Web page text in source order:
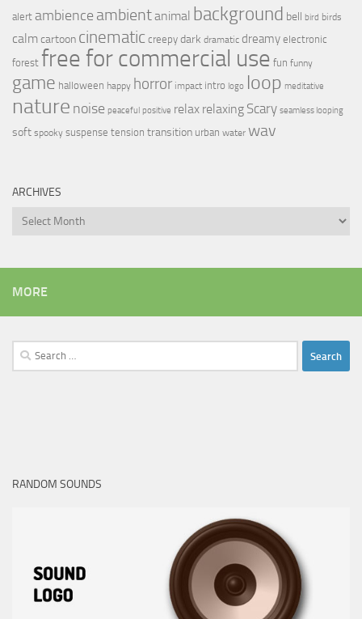
alert ambience ambientanimal background bell bird birds
calmcartoon cinematic creepy dark dramatic dreamy electronic
forest free for commercial use fun funny
game halloween happy horror impact intro logo loop meditative
nature noise peaceful positive relax relaxing Scary seamless looping
soft spooky suspense tension transition urban water wav
ARCHIVES
Archives
MORE
Search
for:
RANDOM SOUNDS